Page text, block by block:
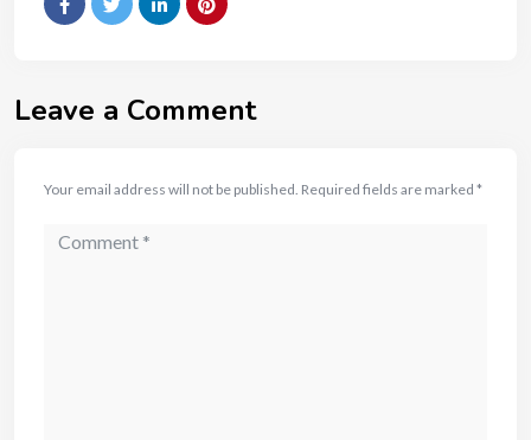
Leave a Comment
Your email address will not be published. Required fields are marked *